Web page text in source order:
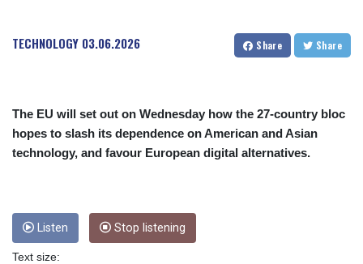
CHF 0.808765
CLF 0.023148
CNH 6.749855
COP 3182.61
CRC 452.79721
TECHNOLOGY 03.06.2026 Share Share
The EU will set out on Wednesday how the 27-country bloc
hopes to slash its dependence on American and Asian
technology, and favour European digital alternatives.
Listen Stop listening
Text size: